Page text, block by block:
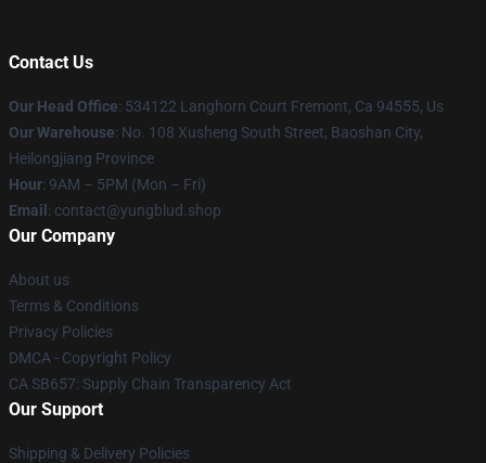
Contact Us
Our Head Office: 534122 Langhorn Court Fremont, Ca 94555, Us
Our Warehouse: No. 108 Xusheng South Street, Baoshan City,
Heilongjiang Province
Hour: 9AM – 5PM (Mon – Fri)
Email : contact@yungblud.shop
Our Company
About us
Terms & Conditions
Privacy Policies
DMCA - Copyright Policy
CA SB657: Supply Chain Transparency Act
Our Support
Shipping & Delivery Policies